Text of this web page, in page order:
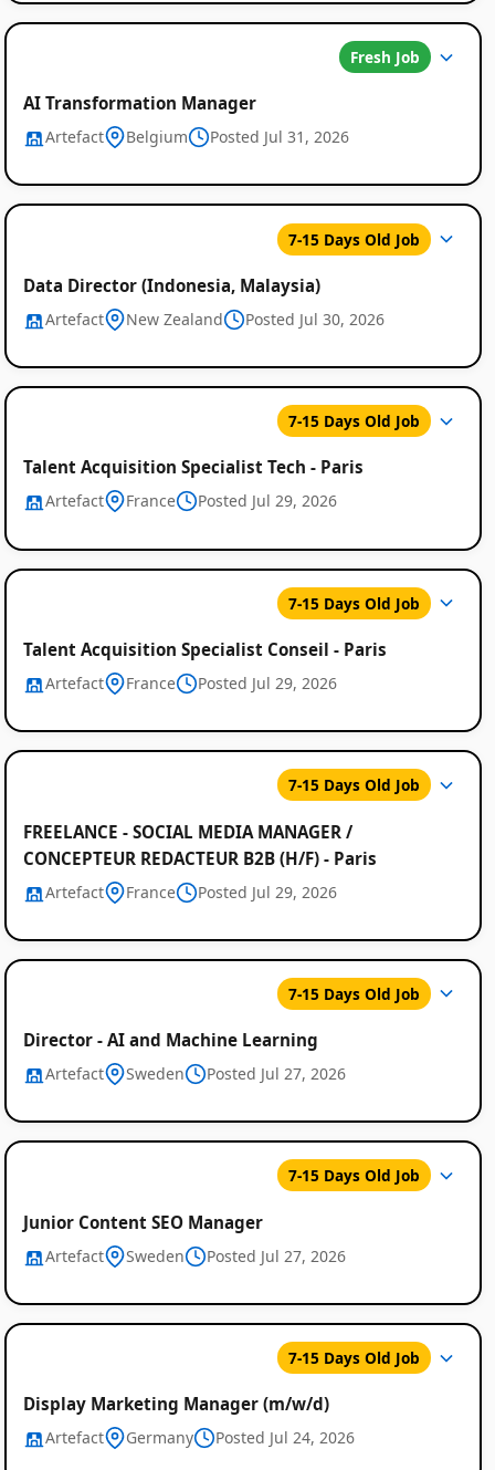
Global
Job
Listings
Fresh Job
AI Transformation Manager
Artefact Belgium Posted Jul 31, 2026
7-15 Days Old Job
Data Director (Indonesia, Malaysia)
Artefact New Zealand Posted Jul 30, 2026
7-15 Days Old Job
Talent Acquisition Specialist Tech - Paris
Artefact France Posted Jul 29, 2026
7-15 Days Old Job
Talent Acquisition Specialist Conseil - Paris
Artefact France Posted Jul 29, 2026
7-15 Days Old Job
FREELANCE - SOCIAL MEDIA MANAGER /
CONCEPTEUR REDACTEUR B2B (H/F) - Paris
Artefact France Posted Jul 29, 2026
7-15 Days Old Job
Director - AI and Machine Learning
Artefact Sweden Posted Jul 27, 2026
7-15 Days Old Job
Junior Content SEO Manager
Artefact Sweden Posted Jul 27, 2026
7-15 Days Old Job
Display Marketing Manager (m/w/d)
Artefact Germany Posted Jul 24, 2026